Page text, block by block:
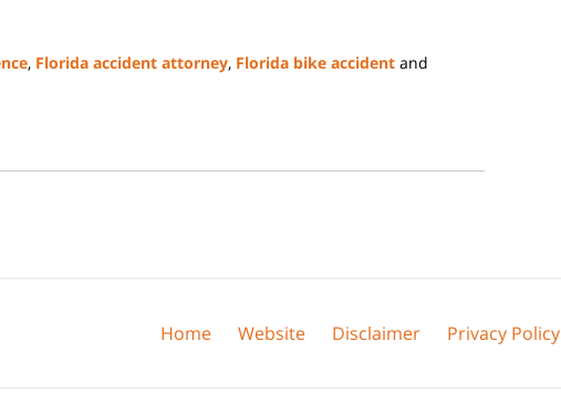
, Florida accident attorney, Florida bike accident and
Home Website Disclaimer Privacy Policy